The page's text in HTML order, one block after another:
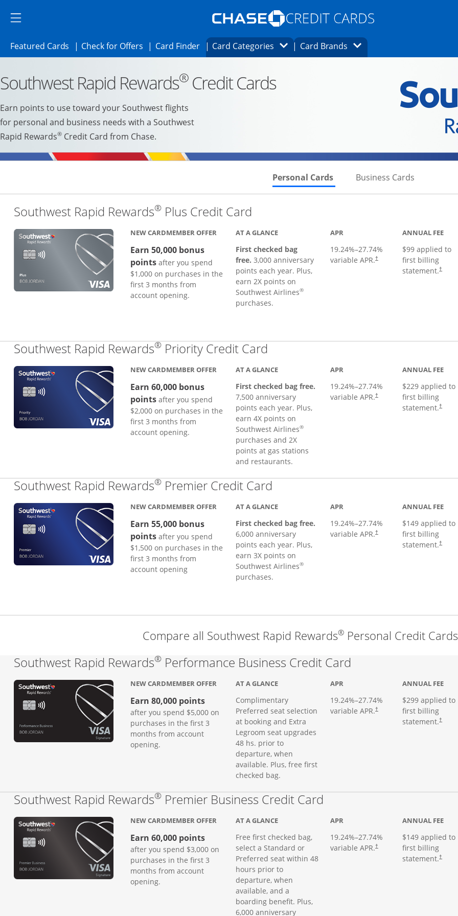
Side menu ends
Side menu ends
Opens Marketplace homepage in the same
Featured Cards Opens Featured cards page in the same window.
Check for OffersOpens Check for Offers page in the same window.
Card FinderOpens card finder page in the same window.
Card CategoriesOpens Category Dropdown
Card Brands Opens Brands Dropdown
Southwest Rapid Rewards®Credit Cards
Earn points to use toward your Southwest flights
for personal and business needs with a Southwest
Rapid Rewards® Credit Card from Chase.
Personal Cards Skips to Personal Cards Section
Business Cards
Southwest Rapid Rewards® Plus Credit Card
NEW CARDMEMBER OFFER
Earn 50,000 bonus
points after you spend
$1,000 on purchases in the
first 3 months from
account opening.
AT A GLANCE
First checked bag
free. 3,000 anniversary
points each year. Plus,
earn 2X points on
Southwest Airlines®
purchases.
APR
19.24%–27.74%
variable APR.†
Opens pricing and terms in new
ANNUAL FEE
$99 applied to
first billing
statement.†
Southwest Rapid Rewards® Priority Credit Card
NEW CARDMEMBER OFFER
Earn 60,000 bonus
pointsafter you spend
$2,000 on purchases in the
first 3 months from
account opening.
AT A GLANCE
First checked bag free.
7,500 anniversary
points each year. Plus,
earn 4X points on
Southwest Airlines®
purchases and 2X
points at gas stations
and restaurants.
APR
19.24%–27.74%
variable APR.†
ANNUAL FEE
$229 applied to
first billing
statement.†
Southwest Rapid Rewards® Premier Credit Card
NEW CARDMEMBER OFFER
Earn 55,000 bonus
points after you spend
$1,500 on purchases in the
first 3 months from
account opening
AT A GLANCE
First checked bag free.
6,000 anniversary
points each year. Plus,
earn 3X points on
Southwest Airlines®
purchases.
APR
19.24%–27.74%
variable APR.†
ANNUAL FEE
$149 applied to
first billing
statement.†
Compare all Southwest Rapid Rewards® Personal Credit Cards
Southwest Rapid Rewards® Performance Business Credit Card
NEW CARDMEMBER OFFER
Earn 80,000 points
after you spend $5,000 on
purchases in the first 3
months from account
opening.
AT A GLANCE
Complimentary
Preferred seat selection
at booking and Extra
Legroom seat upgrades
48 hs. prior to
departure, when
available. Plus, free first
checked bag.
APR
19.24%–27.74%
variable APR.†
ANNUAL FEE
$299 applied to
first billing
statement.†
Southwest Rapid Rewards® Premier Business Credit Card
NEW CARDMEMBER OFFER
Earn 60,000 points
after you spend $3,000 on
purchases in the first 3
months from account
opening.
AT A GLANCE
Free first checked bag,
select a Standard or
Preferred seat within 48
hours prior to
departure, when
available, and a
boarding benefit. Plus,
6,000 anniversary
APR
19.24%–27.74%
variable APR.†
ANNUAL FEE
$149 applied to
first billing
statement.†